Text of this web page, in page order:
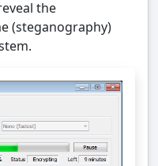
the
(steganography)